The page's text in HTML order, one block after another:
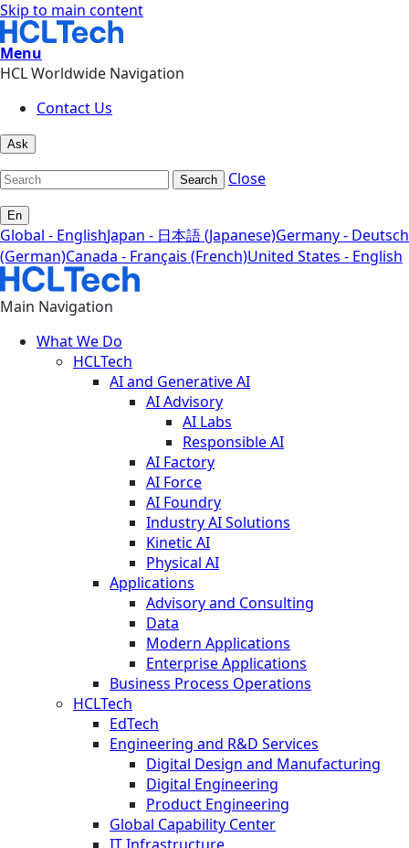
Skip to main content
Menu
HCL Worldwide Navigation
Contact Us
Ask
Search Close
En
Global - EnglishJapan - 日本語 (Japanese)Germany - Deutsch
(German)Canada - Français (French)United States - English
Main Navigation
What We Do
HCLTech
AI and Generative AI
AI Advisory
AI Labs
Responsible AI
AI Factory
AI Force
AI Foundry
Industry AI Solutions
Kinetic AI
Physical AI
Applications
Advisory and Consulting
Data
Modern Applications
Enterprise Applications
Business Process Operations
HCLTech
EdTech
Engineering and R&D Services
Digital Design and Manufacturing
Digital Engineering
Product Engineering
Global Capability Center